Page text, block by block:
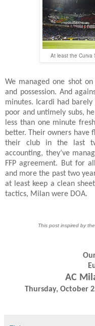
At least the Curva
We managed one shot
and possession. And
minutes. Icardi had
poor and untimely subs,
less than one minute
better. Their owners have
their club in the last
accounting, they’ve
FFP agreement. But for
and more the past two
at least keep a clean
tactics, Milan were DOA.
This post inspired by the
AC
Thursday, October